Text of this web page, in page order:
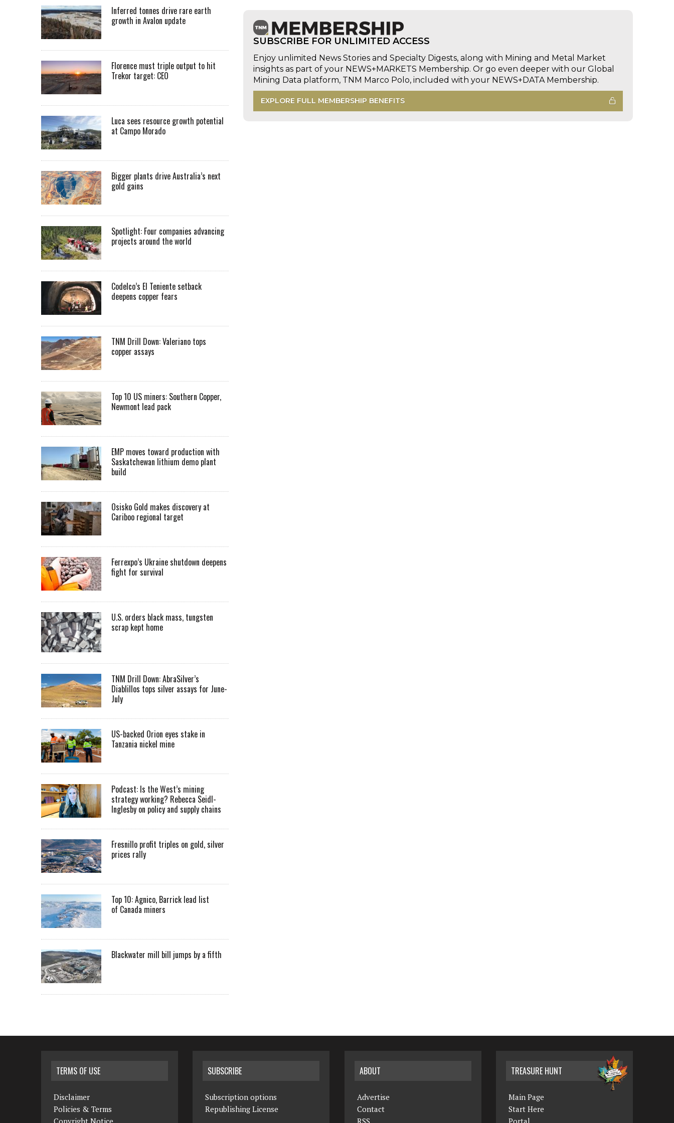
SUBSCRIBE FOR UNLIMITED ACCESS
Enjoy unlimited News Stories and Specialty Digests, along with Mining and Metal Market
insights as part of your NEWS+MARKETS Membership. Or go even deeper with our Global
Mining Data platform, TNM Marco Polo, included with your NEWS+DATA Membership.
EXPLORE FULL MEMBERSHIP BENEFITS
Inferred tonnes drive rare earth
growth in Avalon update
Florence must triple output to hit
Trekor target: CEO
Luca sees resource growth potential
at Campo Morado
Bigger plants drive Australia’s next
gold gains
Spotlight: Four companies advancing
projects around the world
Codelco’s El Teniente setback
deepens copper fears
TNM Drill Down: Valeriano tops
copper assays
Top 10 US miners: Southern Copper,
Newmont lead pack
EMP moves toward production with
Saskatchewan lithium demo plant
build
Osisko Gold makes discovery at
Cariboo regional target
Ferrexpo’s Ukraine shutdown deepens
fight for survival
U.S. orders black mass, tungsten
scrap kept home
TNM Drill Down: AbraSilver’s
Diablillos tops silver assays for June-
July
US-backed Orion eyes stake in
Tanzania nickel mine
Podcast: Is the West’s mining
strategy working? Rebecca Seidl-
Inglesby on policy and supply chains
Fresnillo profit triples on gold, silver
prices rally
Top 10: Agnico, Barrick lead list
of Canada miners
Blackwater mill bill jumps by a fifth
TERMS OF USE
Disclaimer
Policies & Terms
SUBSCRIBE
Subscription options
Republishing License
ABOUT
Advertise
Contact
TREASURE HUNT
Main Page
Start Here